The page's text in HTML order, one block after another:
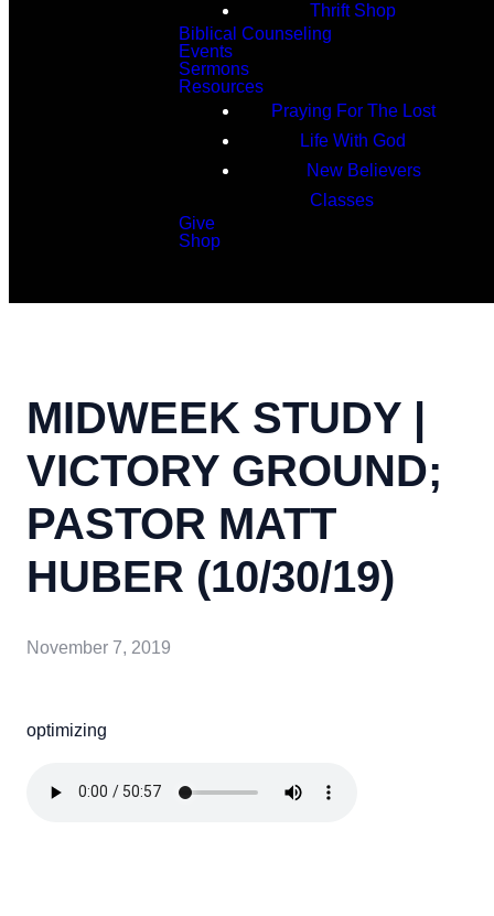
Thrift Shop
Biblical Counseling
Events
Sermons
Resources
Praying For The Lost
Life With God
New Believers
Classes
Give
Shop
MIDWEEK STUDY |
VICTORY GROUND;
PASTOR MATT
HUBER (10/30/19)
November 7, 2019
optimizing